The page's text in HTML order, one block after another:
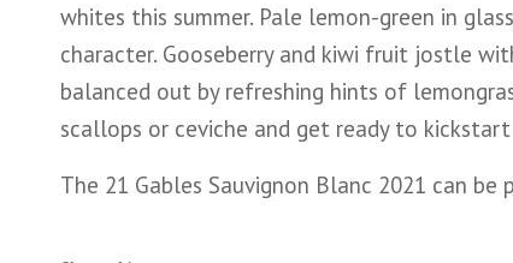
whites this summer. Pale lemon-green in
character. Gooseberry and kiwi fruit jostle
balanced out by refreshing hints of
scallops or ceviche and get ready to kickstart
The 21 Gables Sauvignon Blanc 2021 can